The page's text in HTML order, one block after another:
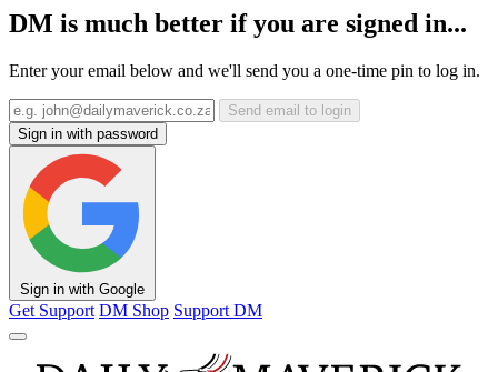
DM is much better if you are signed in...
Enter your email below and we'll send you a one-time pin to log in.
Send email to login
Sign in with password
Sign in with Google
Get Support DM Shop Support DM